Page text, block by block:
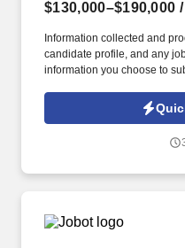
$130,000–$190,000
Information collected and
candidate profile, and any
information you choose to
Jobot Notice Regarding
which are available at
recognized development in